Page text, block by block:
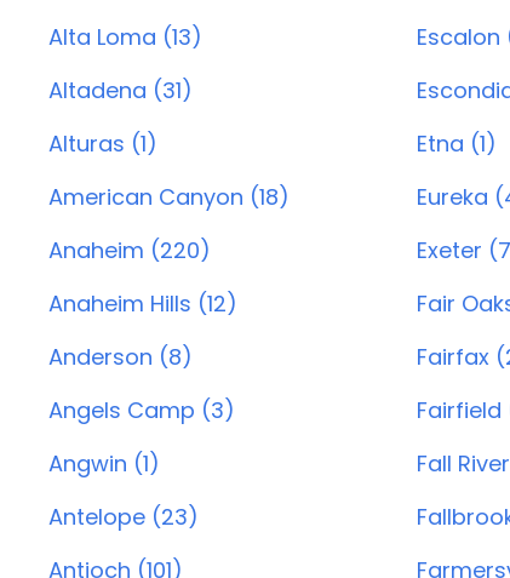
Alta Loma (13)
Altadena (31)
Alturas (1)
American Canyon (18)
Anaheim (220)
Anaheim Hills (12)
Anderson (8)
Angels Camp (3)
Angwin (1)
Antelope (23)
Antioch (101)
Escalon
Etna (1)
Eureka
Exeter
Fair
Fairfax
Fairfield
Fall